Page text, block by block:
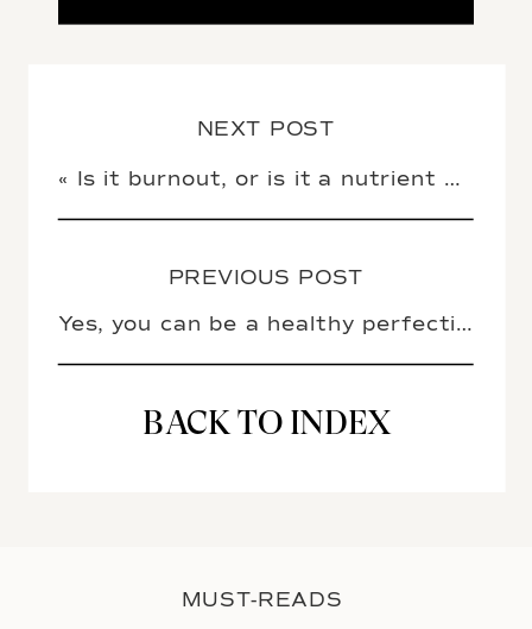
BACK TO INDEX
Yes, you can be a healthy perfectionist
« Is it burnout, or is it a nutrient deficiency?
NEXT POST
PREVIOUS POST
MUST-READS